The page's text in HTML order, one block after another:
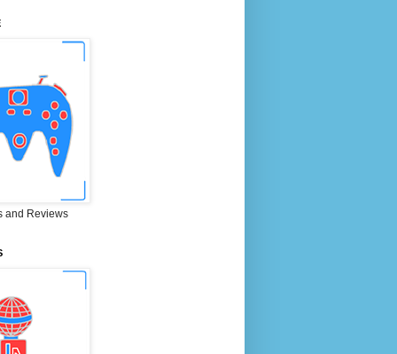
and Reviews